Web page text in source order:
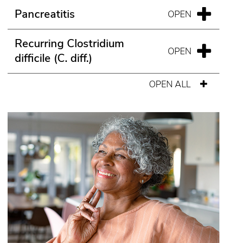
Pancreatitis
Recurring Clostridium
difficile (C. diff.)
OPEN ALL